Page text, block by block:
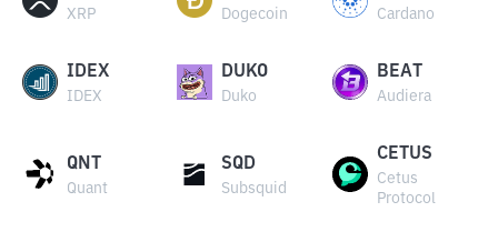
XRP Dogecoin Cardano
IDEX
IDEX
DUKO
Duko
BEAT
Audiera
QNT
Quant
SQD
Subsquid
CETUS
Cetus
Protocol